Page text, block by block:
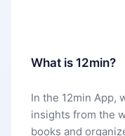
What is 12min?
In the 12min App,
insights from the
books and